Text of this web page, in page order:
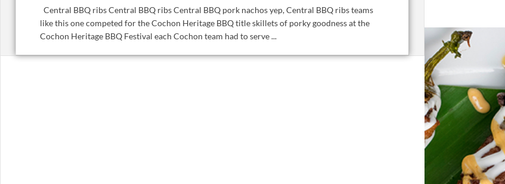
Central BBQ ribs Central BBQ ribs Central BBQ pork nachos yep, Central BBQ ribs teams
like this one competed for the Cochon Heritage BBQ title skillets of porky goodness at the
Cochon Heritage BBQ Festival each Cochon team had to serve ...